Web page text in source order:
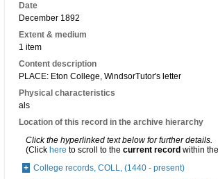
Date
December 1892
Extent & medium
1 item
Content description
PLACE: Eton College, WindsorTutor's letter
Physical characteristics
als
Location of this record in the archive hierarchy
Click the hyperlinked text below for further details.
(Click here to scroll to the current record within
College records, COLL, (1440 - present)